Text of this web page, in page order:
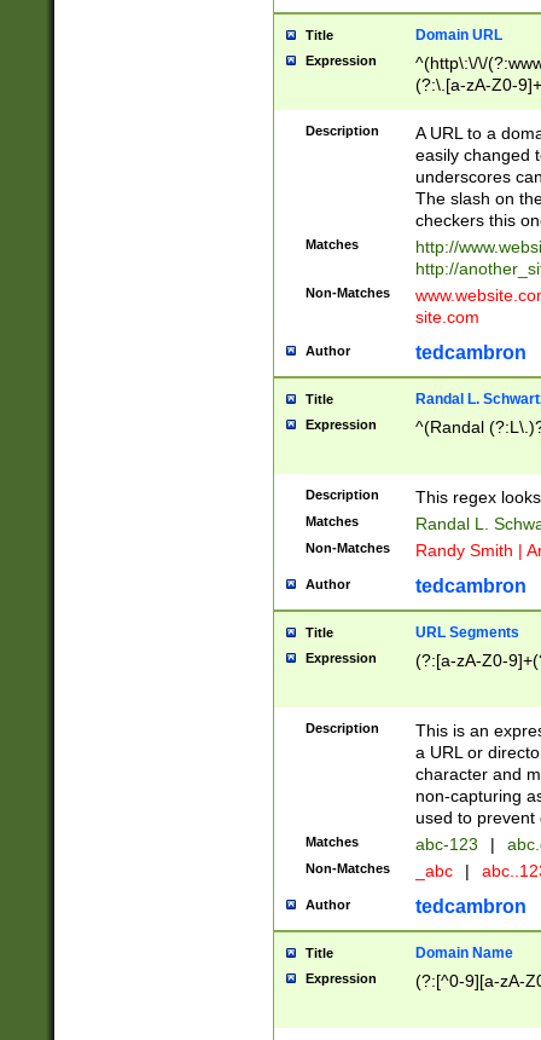
Title Domain URL
Expression
^(http\:\/\/
(?:\.[a-zA-Z0-
(?:\/)?)$
Description
A URL to a
easily changed
underscores
The slash on
checkers this
Matches
http://
http://
Non-Matches
site.com
Author tedcambron
Title Randal L.
Expression ^(Randal
Description This regex
Matches Randal L.
Non-Matches Randy Smith |
Author tedcambron
Title URL Segments
Expression (?:[a-zA-Z0-
Description
This is an
a URL or
character and
non-capturing
used to prevent
Matches abc-123 |
Non-Matches _abc |
Author tedcambron
Title Domain Name
Expression (?:[^0-9][a-zA-